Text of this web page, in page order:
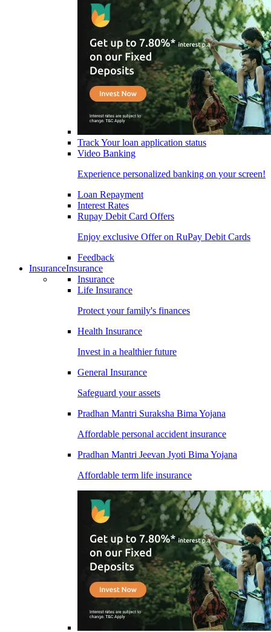
Track Your loan application status
Video Banking
Experience personalized banking on your screen!
Loan Repayment
Interest Rates
Rupay Debit Card Offers
Enjoy exclusive Offer on RuPay Debit Cards
Feedback
InsuranceInsurance
Insurance
Life Insurance
Protect your family's finances
Health Insurance
Invest in a healthier future
General Insurance
Safeguard your assets
Pradhan Mantri Suraksha Bima Yojana
Affordable personal accident insurance
Pradhan Mantri Jeevan Jyoti Bima Yojana
Affordable term life insurance